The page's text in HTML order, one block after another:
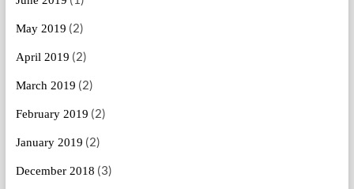
May 2019 (2)
April 2019 (2)
March 2019 (2)
February 2019 (2)
January 2019 (2)
December 2018 (3)